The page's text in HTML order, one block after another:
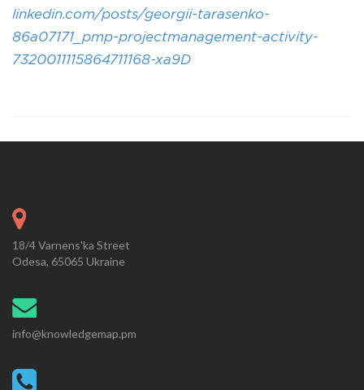
linkedin.com/posts/georgii-tarasenko-
86a07171_pmp-projectmanagement-activity-
7320011115864711168-xa9D
18/4 Varnens'ka Street
Odesa, 65065 Ukraine
info@knowledgemap.pm